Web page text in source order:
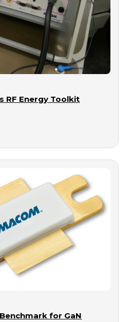
RF Energy Toolkit
for GaN